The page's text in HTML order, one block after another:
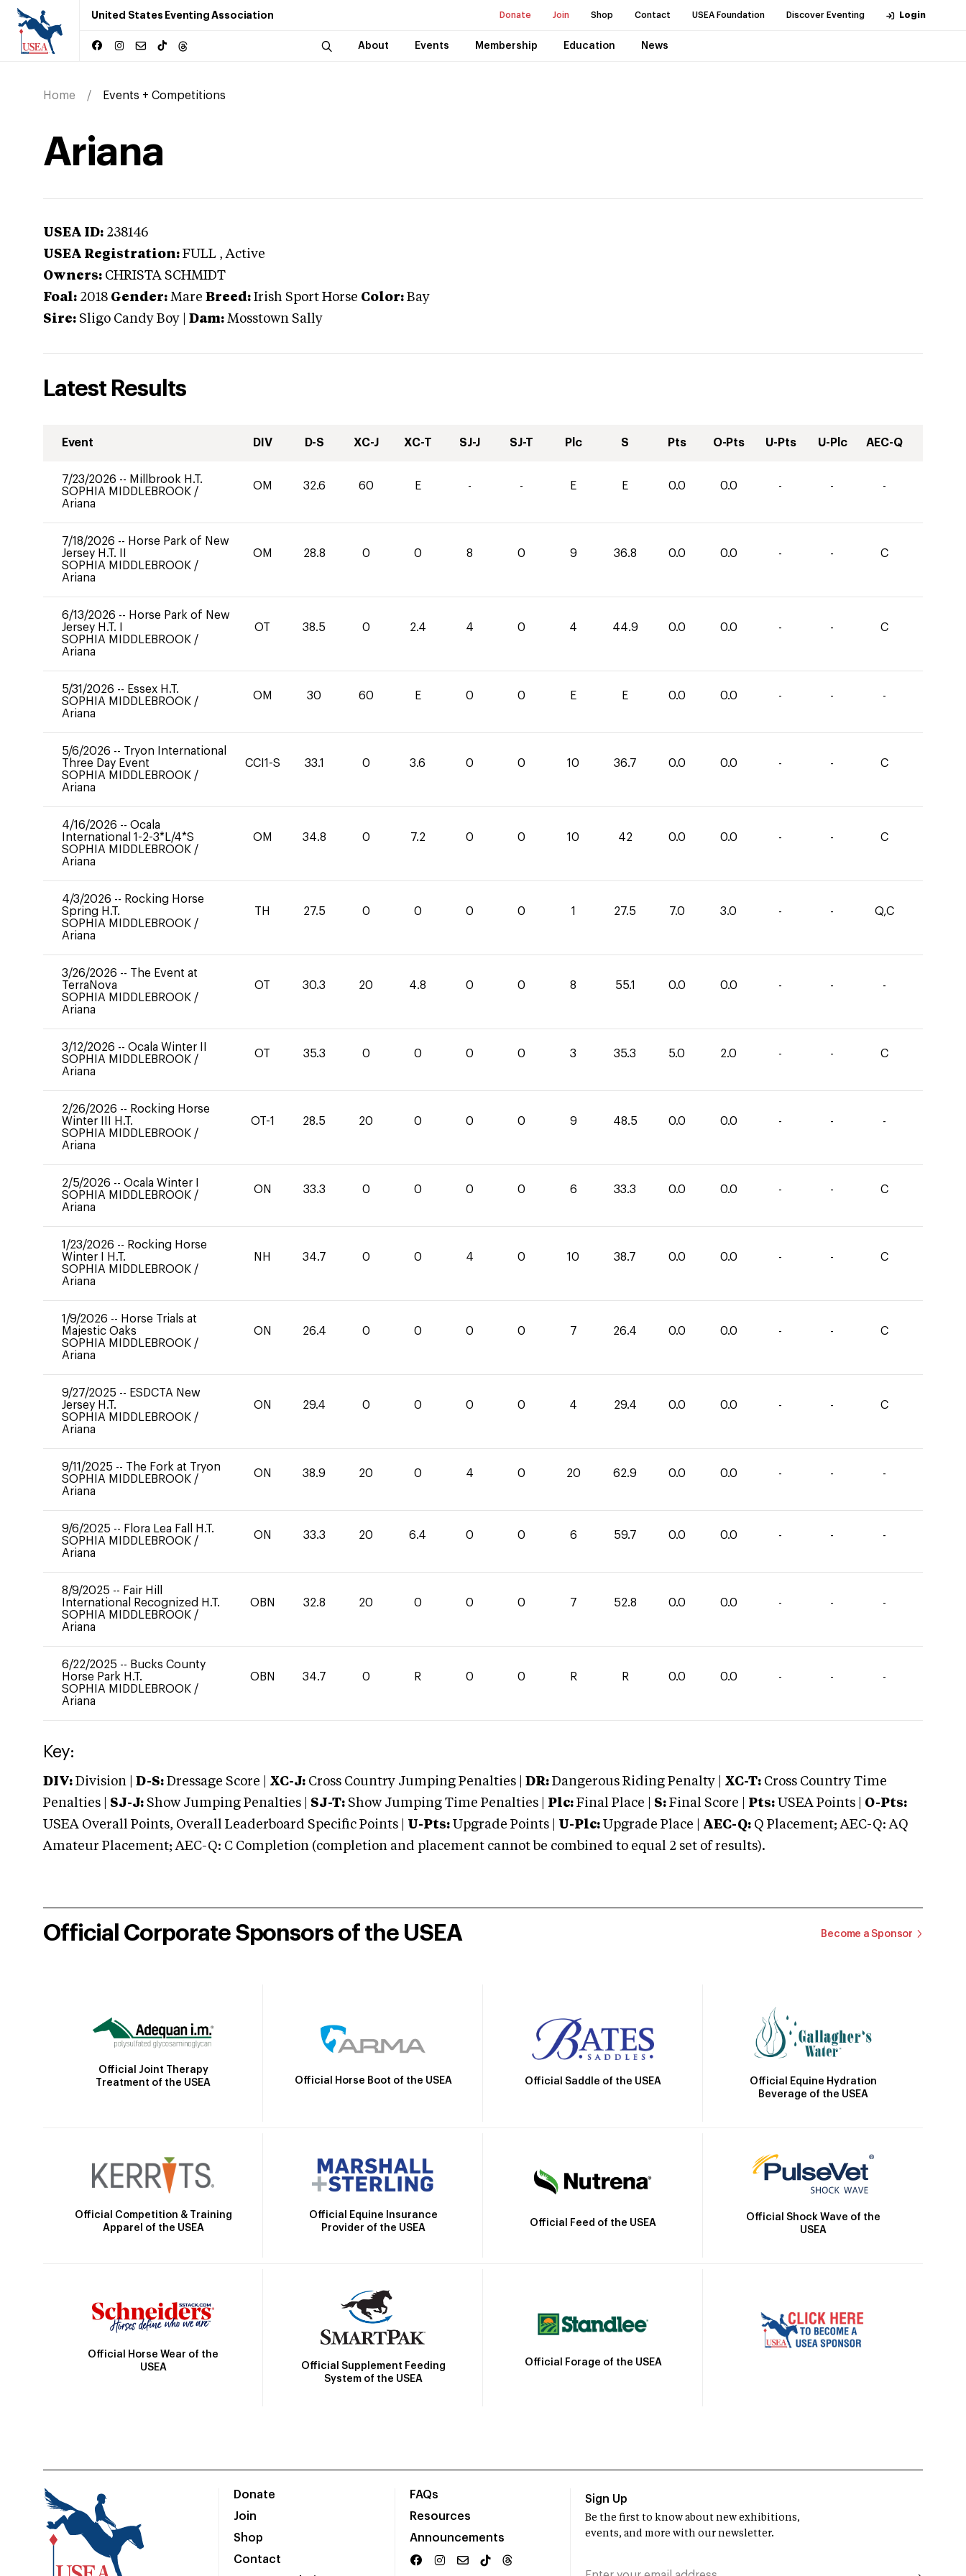
United States Eventing Association Donate Join Shop Contact USEA Foundation Discover Eventing Login
About Events Membership Education News
Home Events + Competitions
Ariana
USEA ID: 238146
USEA Registration: FULL , Active
Owners: CHRISTA SCHMIDT
Foal: 2018 Gender: Mare Breed: Irish Sport Horse Color: Bay
Sire: Sligo Candy Boy Dam: Mosstown Sally
Latest Results
Event DIV D-S XC-J XC-T SJ-J SJ-T Plc S Pts O-Pts U-Pts U-Plc AEC-Q
7/23/2026 -- Millbrook H.T.
SOPHIA MIDDLEBROOK /
Ariana
OM 32.6 60 E - - E E 0.0 0.0 - - -
7/18/2026 -- Horse Park of New
Jersey H.T. II
SOPHIA MIDDLEBROOK /
Ariana
OM 28.8 0 0 8 0 9 36.8 0.0 0.0 - - C
6/13/2026 -- Horse Park of New
Jersey H.T. I
SOPHIA MIDDLEBROOK /
Ariana
OT 38.5 0 2.4 4 0 4 44.9 0.0 0.0 - - C
5/31/2026 -- Essex H.T.
SOPHIA MIDDLEBROOK /
Ariana
OM 30 60 E 0 0 E E 0.0 0.0 - - -
5/6/2026 -- Tryon International
Three Day Event
SOPHIA MIDDLEBROOK /
Ariana
CCI1-S 33.1 0 3.6 0 0 10 36.7 0.0 0.0 - - C
4/16/2026 -- Ocala
International 1-2-3*L/4*S
SOPHIA MIDDLEBROOK /
Ariana
OM 34.8 0 7.2 0 0 10 42 0.0 0.0 - - C
4/3/2026 -- Rocking Horse
Spring H.T.
SOPHIA MIDDLEBROOK /
Ariana
TH 27.5 0 0 0 0 1 27.5 7.0 3.0 - - Q,C
3/26/2026 -- The Event at
TerraNova
SOPHIA MIDDLEBROOK /
Ariana
OT 30.3 20 4.8 0 0 8 55.1 0.0 0.0 - - -
3/12/2026 -- Ocala Winter II
SOPHIA MIDDLEBROOK /
Ariana
OT 35.3 0 0 0 0 3 35.3 5.0 2.0 - - C
2/26/2026 -- Rocking Horse
Winter III H.T.
SOPHIA MIDDLEBROOK /
Ariana
OT-1 28.5 20 0 0 0 9 48.5 0.0 0.0 - - -
2/5/2026 -- Ocala Winter I
SOPHIA MIDDLEBROOK /
Ariana
ON 33.3 0 0 0 0 6 33.3 0.0 0.0 - - C
1/23/2026 -- Rocking Horse
Winter I H.T.
SOPHIA MIDDLEBROOK /
Ariana
NH 34.7 0 0 4 0 10 38.7 0.0 0.0 - - C
1/9/2026 -- Horse Trials at
Majestic Oaks
SOPHIA MIDDLEBROOK /
Ariana
ON 26.4 0 0 0 0 7 26.4 0.0 0.0 - - C
9/27/2025 -- ESDCTA New
Jersey H.T.
SOPHIA MIDDLEBROOK /
Ariana
ON 29.4 0 0 0 0 4 29.4 0.0 0.0 - - C
9/11/2025 -- The Fork at Tryon
SOPHIA MIDDLEBROOK /
Ariana
ON 38.9 20 0 4 0 20 62.9 0.0 0.0 - - -
9/6/2025 -- Flora Lea Fall H.T.
SOPHIA MIDDLEBROOK /
Ariana
ON 33.3 20 6.4 0 0 6 59.7 0.0 0.0 - - -
8/9/2025 -- Fair Hill
International Recognized H.T.
SOPHIA MIDDLEBROOK /
Ariana
OBN 32.8 20 0 0 0 7 52.8 0.0 0.0 - - -
6/22/2025 -- Bucks County
Horse Park H.T.
SOPHIA MIDDLEBROOK /
Ariana
OBN 34.7 0 R 0 0 R R 0.0 0.0 - - -
Key:
DIV: Division | D-S: Dressage Score | XC-J: Cross Country Jumping Penalties | DR: Dangerous Riding Penalty | XC-T: Cross Country Time
Penalties | SJ-J: Show Jumping Penalties | SJ-T: Show Jumping Time Penalties | Plc: Final Place | S: Final Score | Pts: USEA Points | O-Pts:
USEA Overall Points, Overall Leaderboard Specific Points | U-Pts: Upgrade Points | U-Plc: Upgrade Place | AEC-Q: Q Placement; AEC-Q: AQ
Amateur Placement; AEC-Q: C Completion (completion and placement cannot be combined to equal 2 set of results).
Official Corporate Sponsors of the USEA Become a Sponsor
Official Joint Therapy
Treatment of the USEA
Official Horse Boot of the USEA Official Saddle of the USEA
Official Equine Hydration
Beverage of the USEA
Official Competition & Training
Apparel of the USEA
Official Equine Insurance
Provider of the USEA
Official Feed of the USEA
Official Shock Wave of the
USEA
Official Horse Wear of the
USEA
Official Supplement Feeding
System of the USEA
Official Forage of the USEA
Donate
Join
Shop
Contact
FAQs
Resources
Announcements
Sign Up
Be the first to know about new exhibitions,
events, and more with our newsletter.